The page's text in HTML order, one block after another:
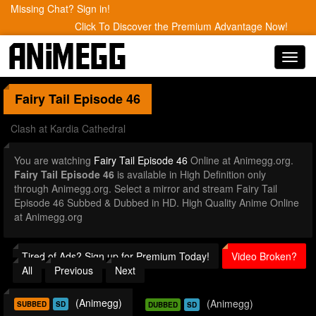
Missing Chat? Sign in!
Click To Discover the Premium Advantage Now!
Fairy Tail Episode 46
Clash at Kardia Cathedral
You are watching Fairy Tail Episode 46 Online at Animegg.org.
Fairy Tail Episode 46 is available in High Definition only
through Animegg.org. Select a mirror and stream Fairy Tail
Episode 46 Subbed & Dubbed in HD. High Quality Anime Online
at Animegg.org
Tired of Ads? Sign up for Premium Today!
Video Broken?
All
Previous Next
SUBBED SD (Animegg) DUBBED SD (Animegg)